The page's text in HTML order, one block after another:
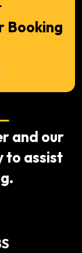
Booking
and our
to assist